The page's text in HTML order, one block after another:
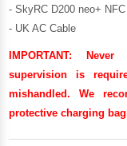
- SkyRC D200 neo+
- UK AC Cable
IMPORTANT:
Never
supervision is
mishandled. We
protective charging